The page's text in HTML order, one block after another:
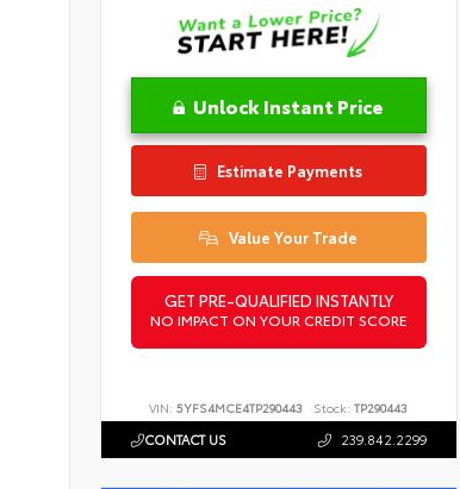
Unlock Instant Price
Estimate Payments
Value Your Trade
GET PRE-QUALIFIED INSTANTLY
NO IMPACT ON YOUR CREDIT SCORE
VIN:5YFS4MCE4TP290443 Stock: TP290443
CONTACT US 239.842.2299